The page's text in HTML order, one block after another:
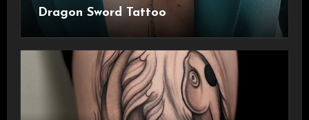
Dragon Sword Tattoo